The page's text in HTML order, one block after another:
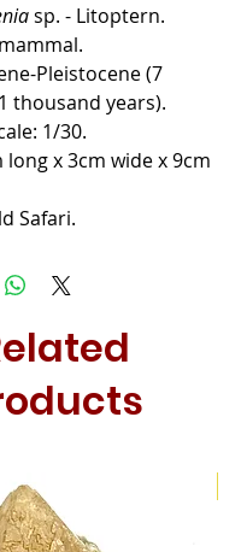
sp. - Litoptern.
Pleistocene (7
thousand years).
1/30.
long x 3cm wide x 9cm
Safari.